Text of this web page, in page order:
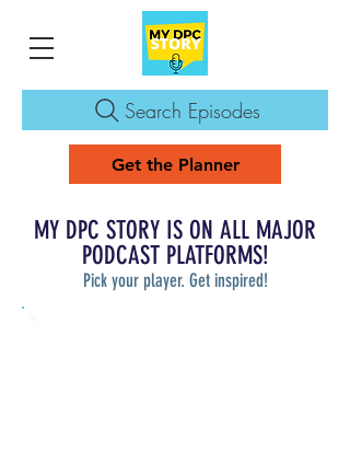
Search Episodes
Get the Planner
MY DPC STORY IS ON ALL MAJOR
PODCAST PLATFORMS!
Pick your player. Get inspired!